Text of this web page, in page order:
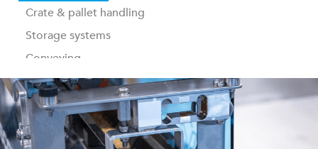
Crate & pallet handling
Storage systems
Conveying
Industrial washing
Traceability & control software